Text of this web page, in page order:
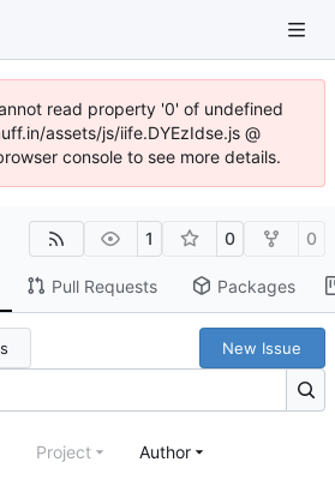
read property '0' of undefined
assets/js/iife.DYEzIdse.js @
console to see more details.
1 0 0
Pull Requests Packages
New Issue
Project Author